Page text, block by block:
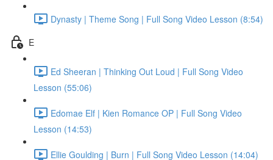
Dynasty | Theme Song | Full Song Video Lesson (8:54)
E
Ed Sheeran | Thinking Out Loud | Full Song Video
Lesson (55:06)
Edomae Elf | Kien Romance OP | Full Song Video
Lesson (14:53)
Ellie Goulding | Burn | Full Song Video Lesson (14:04)